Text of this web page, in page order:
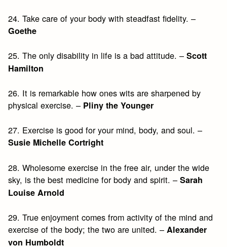
24. Take care of your body with steadfast fidelity. –
Goethe
25. The only disability in life is a bad attitude. –Scott
Hamilton
26. It is remarkable how ones wits are sharpened by
physical exercise. – Pliny the Younger
27. Exercise is good for your mind, body, and soul. –
Susie Michelle Cortright
28. Wholesome exercise in the free air, under the wide
sky, is the best medicine for body and spirit. –Sarah
Louise Arnold
29. True enjoyment comes from activity of the mind and
exercise of the body; the two are united. –Alexander
von Humboldt